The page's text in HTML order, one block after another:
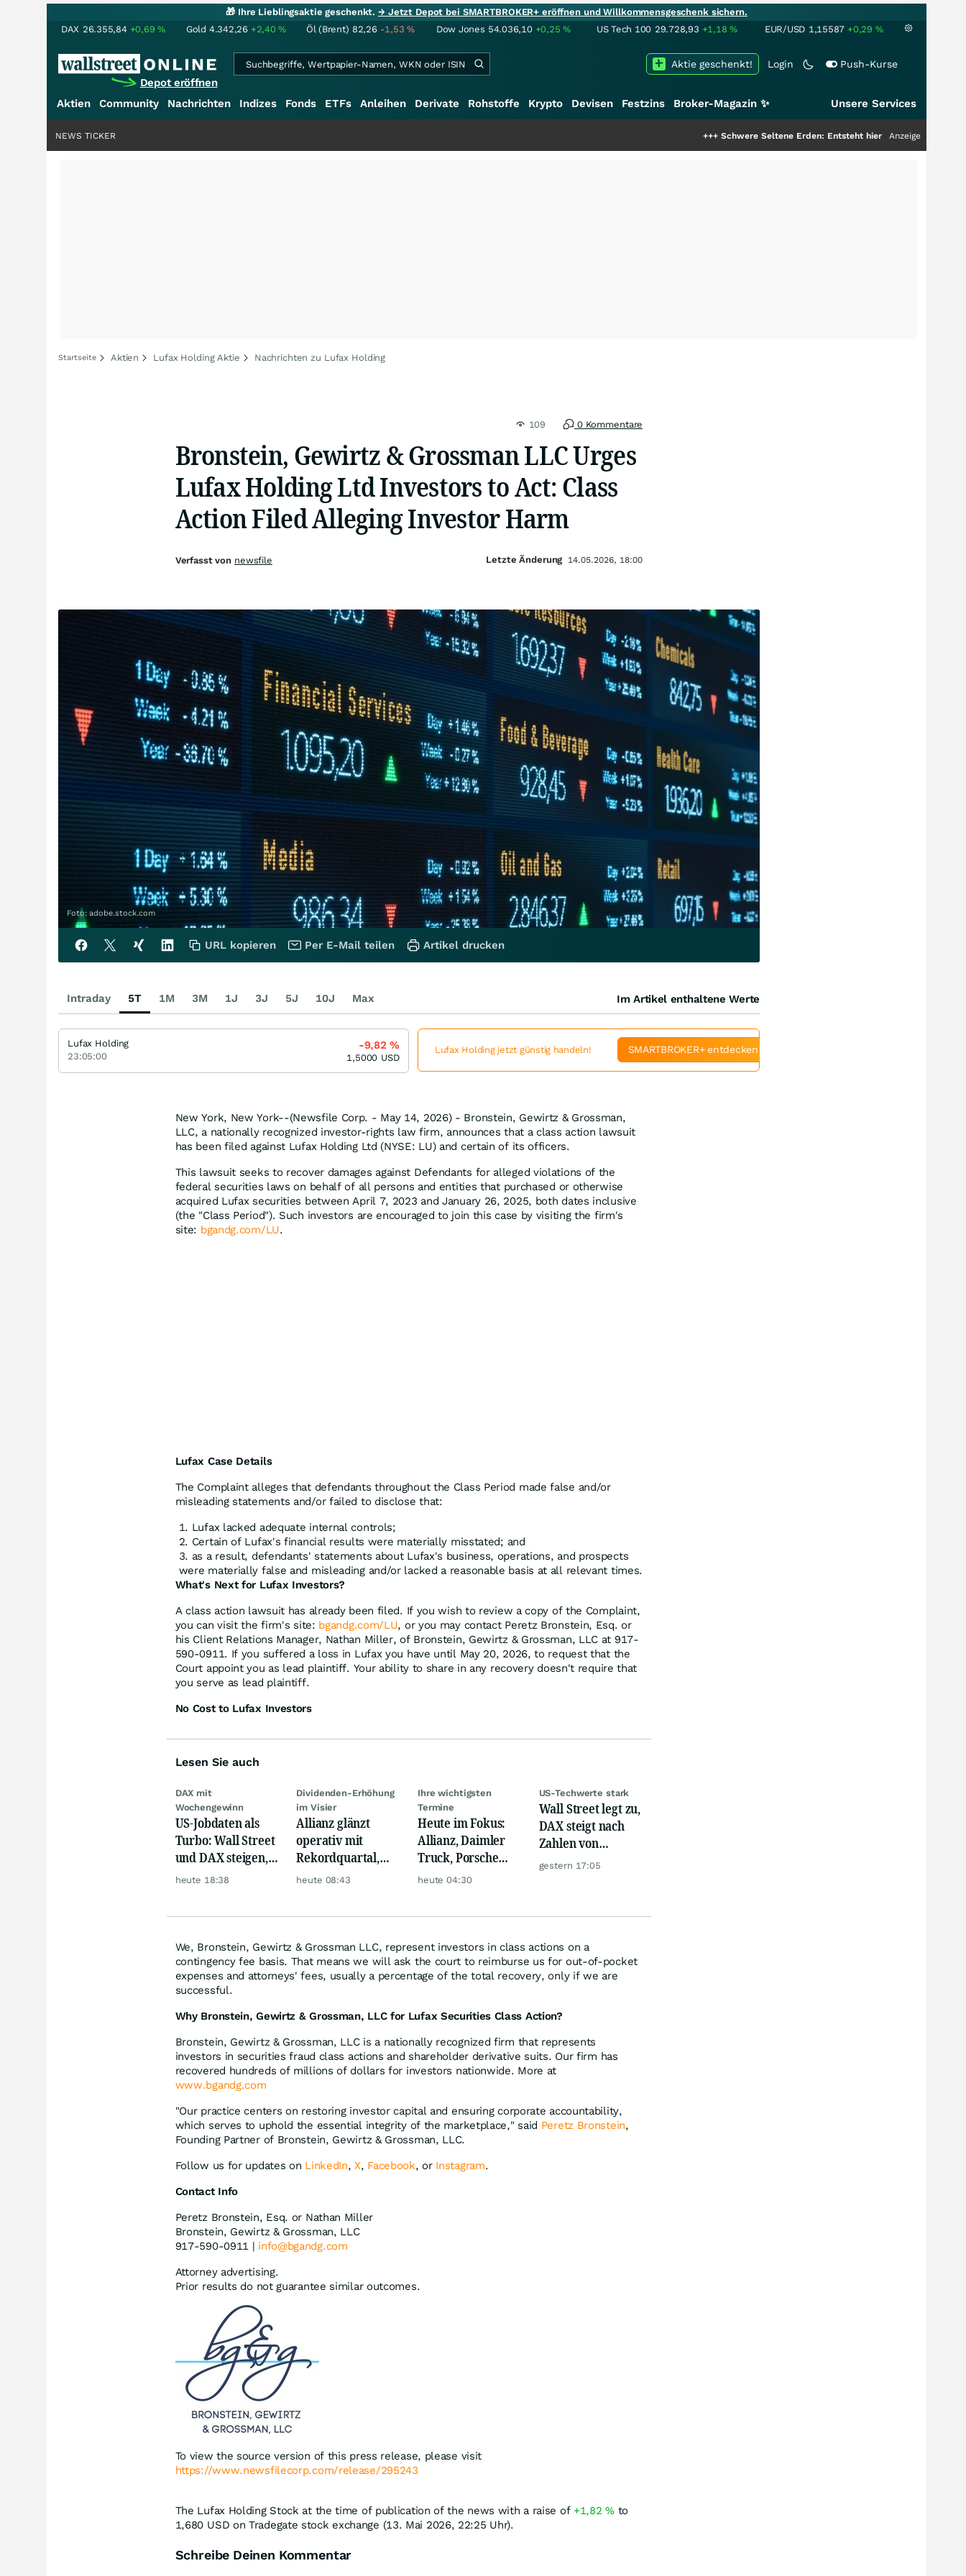
🎁 Ihre Lieblingsaktie geschenkt.→ Jetzt Depot bei SMARTBROKER+ eröffnen und Willkommensgeschenk sichern.
DAX 26.355,84 +0,69% Gold 4.342,26 +2,40% Öl (Brent) 82,26 -1,53% Dow Jones 54.036,10 +0,25% US Tech 100 29.728,93 +1,18% EUR/USD 1,15587 +0,29 %
Depot eröffnen
Login Push-Kurse
Aktie geschenkt!
Aktien Community Nachrichten Indizes Fonds ETFs Anleihen Derivate Rohstoffe Krypto Devisen Festzins Broker-Magazin ✨ Unsere Services
Schwere Seltene Erden: Entsteht hier die nächste Milliardenstory?
Anzeige
NEWS TICKER
Startseite Aktien Lufax Holding Aktie Nachrichten zu Lufax Holding
109 0 Kommentare
Bronstein, Gewirtz & Grossman LLC Urges
Lufax Holding Ltd Investors to Act: Class
Action Filed Alleging Investor Harm
Foto: adobe.stock.com
New York, New York--(Newsfile Corp. - May 14, 2026) - Bronstein, Gewirtz & Grossman,
LLC, a nationally recognized investor-rights law firm, announces that a class action lawsuit
has been filed against Lufax Holding Ltd (NYSE: LU) and certain of its officers.
This lawsuit seeks to recover damages against Defendants for alleged violations of the
federal securities laws on behalf of all persons and entities that purchased or otherwise
acquired Lufax securities between April 7, 2023 and January 26, 2025, both dates inclusive
(the "Class Period"). Such investors are encouraged to join this case by visiting the firm's
site: bgandg.com/LU.
Lufax Case Details
The Complaint alleges that defendants throughout the Class Period made false and/or
misleading statements and/or failed to disclose that:
Lufax lacked adequate internal controls;
Certain of Lufax's financial results were materially misstated; and
as a result, defendants' statements about Lufax's business, operations, and prospects
were materially false and misleading and/or lacked a reasonable basis at all relevant times.
What's Next for Lufax Investors?
A class action lawsuit has already been filed. If you wish to review a copy of the Complaint,
you can visit the firm's site: bgandg.com/LU, or you may contact Peretz Bronstein, Esq. or
his Client Relations Manager, Nathan Miller, of Bronstein, Gewirtz & Grossman, LLC at 917-
590-0911. If you suffered a loss in Lufax you have until May 20, 2026, to request that the
Court appoint you as lead plaintiff. Your ability to share in any recovery doesn't require that
you serve as lead plaintiff.
No Cost to Lufax Investors
Lesen Sie auch
DAX mit
Wochengewinn
US-Jobdaten als
Turbo: Wall Street
und DAX steigen,
Gold glänzt
heute 18:38
Dividenden-Erhöhung
im Visier
Allianz glänzt
operativ mit
Rekordquartal,
doch KI-Kosten
heute 08:43
Ihre wichtigsten
Termine
Heute im Fokus:
Allianz, Daimler
Truck, Porsche
Automobil Holding
heute 04:30
US-Techwerte stark
Wall Street legt zu,
DAX steigt nach
Zahlen von
Telekom, Henkel
gestern 17:05
We, Bronstein, Gewirtz & Grossman LLC, represent investors in class actions on a
contingency fee basis. That means we will ask the court to reimburse us for out-of-pocket
expenses and attorneys' fees, usually a percentage of the total recovery, only if we are
successful.
Why Bronstein, Gewirtz & Grossman, LLC for Lufax Securities Class Action?
Bronstein, Gewirtz & Grossman, LLC is a nationally recognized firm that represents
investors in securities fraud class actions and shareholder derivative suits. Our firm has
recovered hundreds of millions of dollars for investors nationwide. More at
www.bgandg.com
"Our practice centers on restoring investor capital and ensuring corporate accountability,
which serves to uphold the essential integrity of the marketplace," said Peretz Bronstein,
Founding Partner of Bronstein, Gewirtz & Grossman, LLC.
Follow us for updates on LinkedIn,X, Facebook, or Instagram.
Contact Info
Peretz Bronstein, Esq. or Nathan Miller
Bronstein, Gewirtz & Grossman, LLC
917-590-0911 | info@bgandg.com
Attorney advertising.
Prior results do not guarantee similar outcomes.
To view the source version of this press release, please visit
https://www.newsfilecorp.com/release/295243
The Lufax Holding Stock at the time of publication of the news with a raise of +1,82%to
1,680 USD on Tradegate stock exchange (13. Mai 2026, 22:25 Uhr).
Schreibe Deinen Kommentar
Verfasst von newsfile Letzte Änderung 14.05.2026, 18:00
URL kopieren Per E-Mail teilen Artikel drucken
Intraday 5T 1M 3M 1J 3J 5J 10J Max Im Artikel enthaltene Werte
Lufax Holding
23:05:00
-9,82%
1,5000 USD
Lufax Holding jetzt günstig handeln! SMARTBROKER+ entdecken